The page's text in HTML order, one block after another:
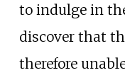
to indulge in
discover that
therefore